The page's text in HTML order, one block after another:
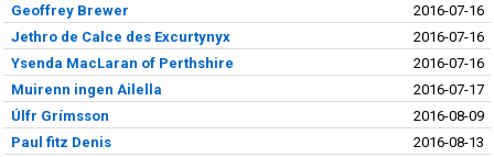
Geoffrey Brewer
2016-07-16
Jethro de Calce des Excurtynyx
2016-07-16
Ysenda MacLaran of Perthshire
2016-07-16
Muirenn ingen Ailella
2016-07-17
Úlfr Grímsson
2016-08-09
Paul fitz Denis
2016-08-13